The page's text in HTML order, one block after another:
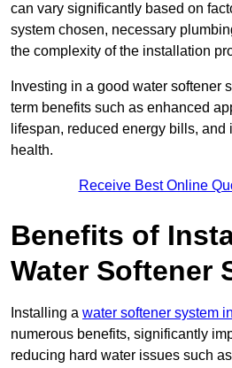
can vary significantly based on
system chosen, necessary
the complexity of the installation
Investing in a good water softener
term benefits such as enhanced
lifespan, reduced energy bills,
health.
Receive Best Online
Benefits of
Water Softener
Installing a water softener system
numerous benefits, significantly
reducing hard water issues such